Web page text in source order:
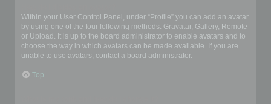
Within your User Control Panel, under “Profile” you can add an avatar
by using one of the four following methods: Gravatar, Gallery, Remote
or Upload. It is up to the board administrator to enable avatars and to
choose the way in which avatars can be made available. If you are
unable to use avatars, contact a board administrator.
Top